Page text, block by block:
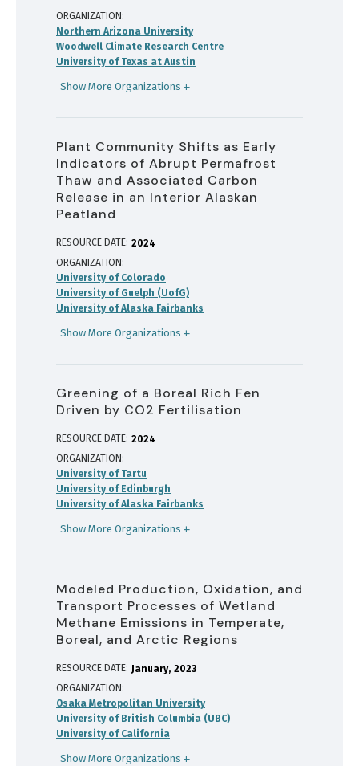
ORGANIZATION
Northern Arizona University
Woodwell Climate Research Centre
University of Texas at Austin
Show More Organizations
Plant Community Shifts as Early
Indicators of Abrupt Permafrost
Thaw and Associated Carbon
Release in an Interior Alaskan
Peatland
RESOURCE DATE: 2024
ORGANIZATION
University of Colorado
University of Guelph (UofG)
University of Alaska Fairbanks
Show More Organizations
Greening of a Boreal Rich Fen
Driven by CO2 Fertilisation
RESOURCE DATE: 2024
ORGANIZATION
University of Tartu
University of Edinburgh
University of Alaska Fairbanks
Show More Organizations
Modeled Production, Oxidation, and
Transport Processes of Wetland
Methane Emissions in Temperate,
Boreal, and Arctic Regions
RESOURCE DATE: January 2023
ORGANIZATION
Osaka Metropolitan University
University of British Columbia (UBC)
University of California
Show More Organizations